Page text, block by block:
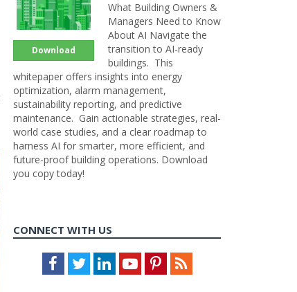
Download
What Building Owners &
Managers Need to Know
About AI Navigate the
transition to AI-ready
buildings. This
whitepaper offers insights into energy
optimization, alarm management,
sustainability reporting, and predictive
maintenance. Gain actionable strategies, real-
world case studies, and a clear roadmap to
harness AI for smarter, more efficient, and
future-proof building operations. Download
you copy today!
CONNECT WITH US
Facebook
TwitterLinkedInYoutubePinterestFeed